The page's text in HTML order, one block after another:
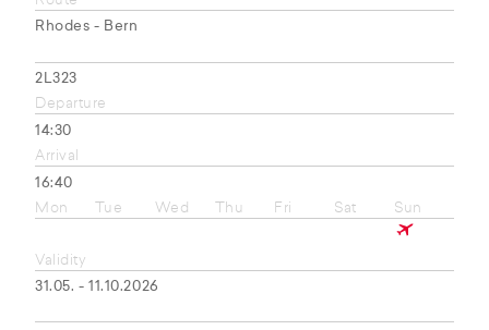
Rhodes - Bern
2L323
Departure
14:30
Arrival
16:40
Mon
Tue Wed Thu Fri Sat Sun
Validity
31.05. - 11.10.2026